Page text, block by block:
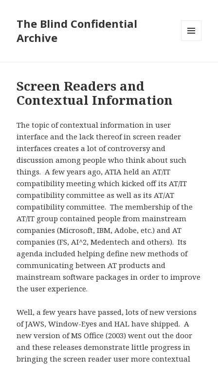
The Blind Confidential
Archive
Screen Readers and
Contextual Information
The topic of contextual information in user
interface and the lack thereof in screen reader
interfaces creates a lot of controversy and
discussion among people who think about such
things. A few years ago, ATIA held an AT/IT
compatibility meeting which kicked off its AT/IT
compatibility committee as well as its AT/AT
compatibility committee. The membership of the
AT/IT group contained people from mainstream
companies (Microsoft, IBM, Adobe, etc.) and AT
companies (FS, AI^2, Medentech and others). Its
agenda included helping define new methods of
communicating between AT products and
mainstream software packages in order to improve
the user experience.
Well, a few years have passed, lots of new versions
of JAWS, Window-Eyes and HAL have shipped. A
new version of MS Office (2003) went out the door
and these releases demonstrate little progress in
bringing the screen reader user more contextual